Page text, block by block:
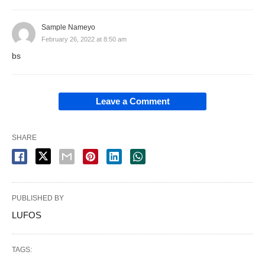
Sample Nameyo
February 26, 2022 at 8:50 am
bs
Leave a Comment
SHARE
PUBLISHED BY
LUFOS
TAGS: